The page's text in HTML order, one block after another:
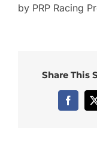
by PRP Racing
Share This